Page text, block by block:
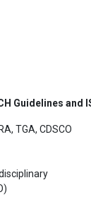
Guidelines and
TGA, CDSCO